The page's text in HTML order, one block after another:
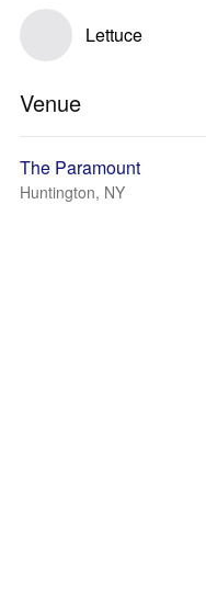
Lettuce
Venue
The Paramount
Huntington, NY